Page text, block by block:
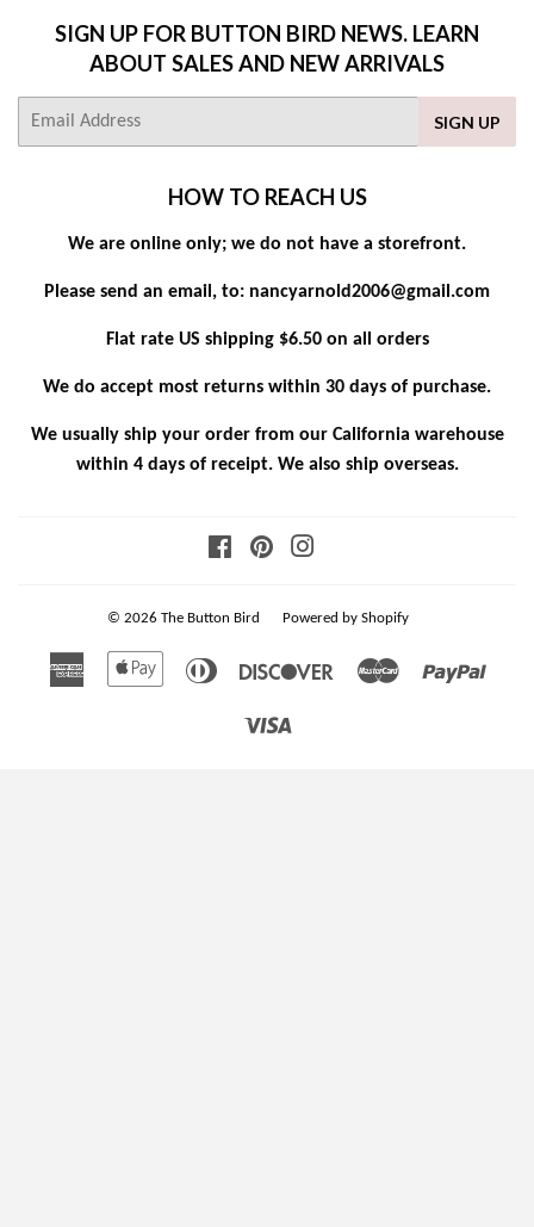
SIGN UP FOR BUTTON BIRD NEWS. LEARN
ABOUT SALES AND NEW ARRIVALS
SIGN UP
HOW TO REACH US
We are online only; we do not have a storefront.
Please send an email, to: nancyarnold2006@gmail.com
Flat rate US shipping $6.50 on all orders
We do accept most returns within 30 days of purchase.
We usually ship your order from our California warehouse
within 4 days of receipt. We also ship overseas.
FacebookPinterest
© 2026 The Button Bird Powered by Shopify
American
Apple Diners
DiscoverMaster